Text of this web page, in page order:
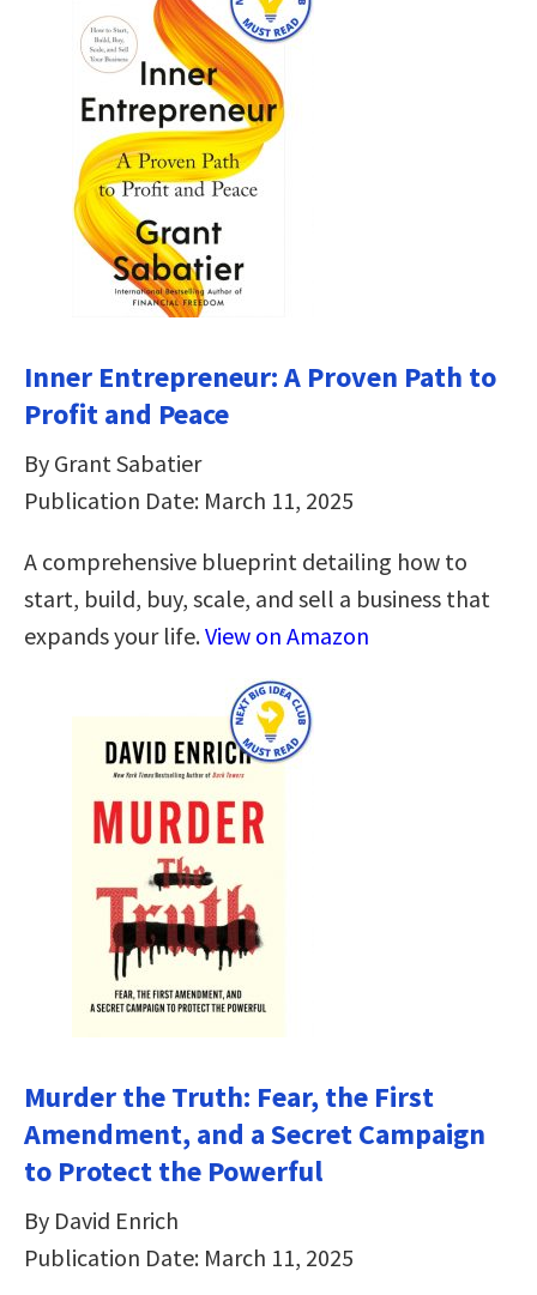
Inner Entrepreneur: A Proven Path to
Profit and Peace
By Grant Sabatier
Publication Date: March 11, 2025
A comprehensive blueprint detailing how to
start, build, buy, scale, and sell a business that
expands your life.View on Amazon
Murder the Truth: Fear, the First
Amendment, and a Secret Campaign
to Protect the Powerful
By David Enrich
Publication Date: March 11, 2025